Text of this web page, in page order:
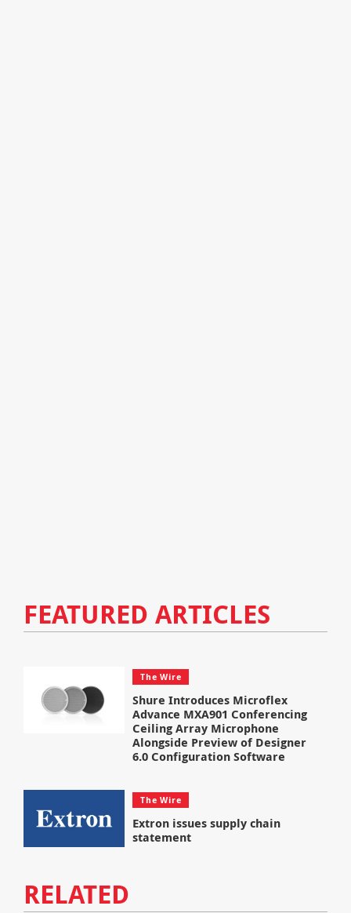
FEATURED ARTICLES
The Wire
Shure Introduces Microflex
Advance MXA901 Conferencing
Ceiling Array Microphone
Alongside Preview of Designer
6.0 Configuration Software
The Wire
Extron issues supply chain
statement
RELATED